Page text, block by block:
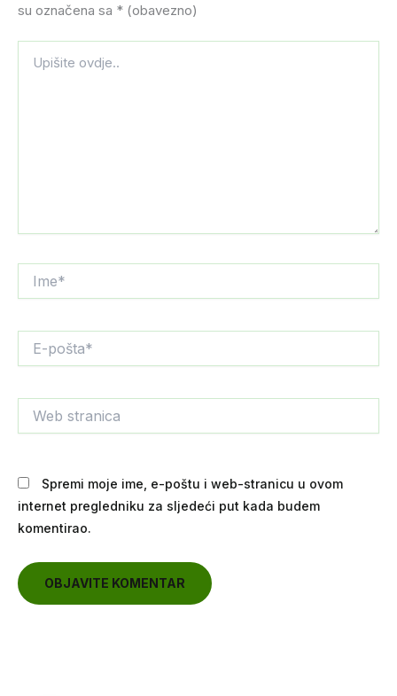
su označena sa * (obavezno)
ovdje..
pošta*
stranica
Spremi moje ime, e-poštu i web-stranicu u ovom
internet pregledniku za sljedeći put kada budem
komentirao.